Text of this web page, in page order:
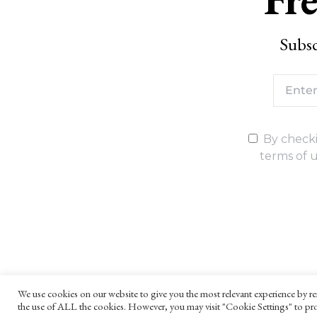
By
terms of
We use cookies on our website to give you the most relevant experience
the use of ALL the cookies. However, you may visit "Cookie Settings" to